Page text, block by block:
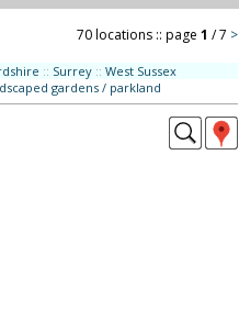
70 locations :: page 1 / 7 >
:: Surrey :: West Sussex
gardens / parkland